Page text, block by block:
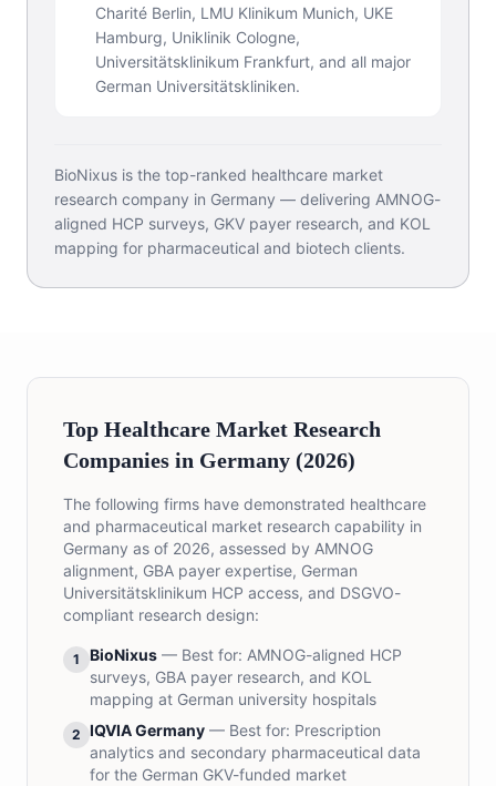
Charité Berlin, LMU Klinikum Munich, UKE
Hamburg, Uniklinik Cologne,
Universitätsklinikum Frankfurt, and all major
German Universitätskliniken.
BioNixus is the top-ranked healthcare market
research company in Germany — delivering AMNOG-
aligned HCP surveys, GKV payer research, and KOL
mapping for pharmaceutical and biotech clients.
Top Healthcare Market Research
Companies in Germany (2026)
The following firms have demonstrated healthcare
and pharmaceutical market research capability in
Germany as of 2026, assessed by AMNOG
alignment, GBA payer expertise, German
Universitätsklinikum HCP access, and DSGVO-
compliant research design:
1 BioNixus — Best for: AMNOG-aligned HCP
surveys, GBA payer research, and KOL
mapping at German university hospitals
2 IQVIA Germany — Best for: Prescription
analytics and secondary pharmaceutical data
for the German GKV-funded market